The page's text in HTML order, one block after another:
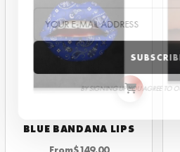
BLUE BANDANA LIPS
BY SIGNING UP YOU AGREE TO